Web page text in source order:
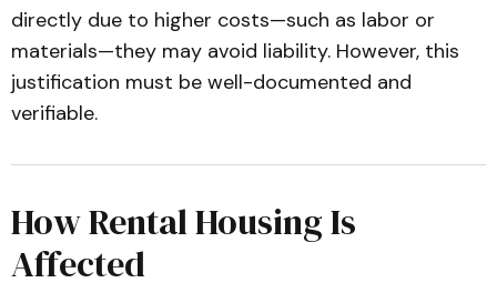
directly due to higher costs—such as labor or
materials—they may avoid liability. However, this
justification must be well-documented and
verifiable.
How Rental Housing Is
Affected